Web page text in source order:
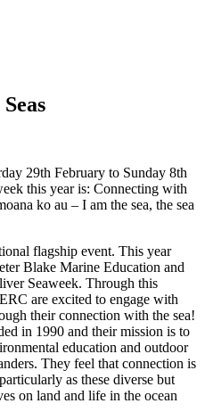
29th February to Sunday 8th
this year is: Connecting with
ko au – I am the sea, the sea
flagship event. This year
Blake Marine Education and
Seaweek. Through this
are excited to engage with
their connection with the sea!
in 1990 and their mission is to
education and outdoor
They feel that connection is
as these diverse but
on land and life in the ocean